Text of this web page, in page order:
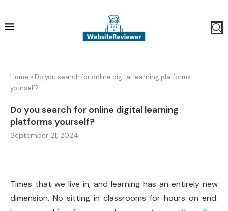
Home » Do you search for online digital learning platforms
yourself?
Do you search for online digital learning
platforms yourself?
September 21, 2024
Times that we live in, and learning has an entirely new
dimension. No sitting in classrooms for hours on end.